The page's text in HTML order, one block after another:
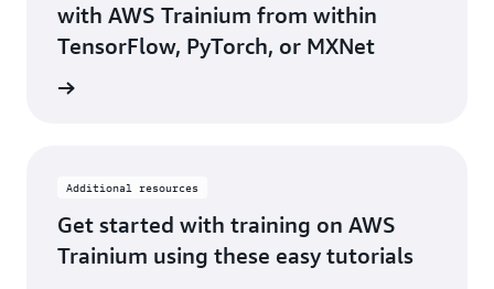
with AWS Trainium from within
TensorFlow, PyTorch, or MXNet
Additional resources
Get started with training on AWS
Trainium using these easy tutorials